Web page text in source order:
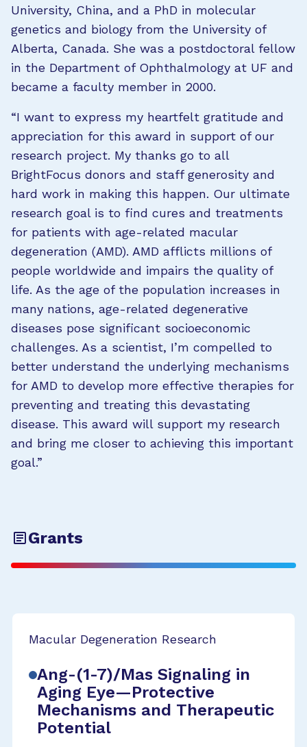
University, China, and a PhD in molecular
genetics and biology from the University of
Alberta, Canada. She was a postdoctoral fellow
in the Department of Ophthalmology at UF and
became a faculty member in 2000.
“I want to express my heartfelt gratitude and
appreciation for this award in support of our
research project. My thanks go to all
BrightFocus donors and staff generosity and
hard work in making this happen. Our ultimate
research goal is to find cures and treatments
for patients with age-related macular
degeneration (AMD). AMD afflicts millions of
people worldwide and impairs the quality of
life. As the age of the population increases in
many nations, age-related degenerative
diseases pose significant socioeconomic
challenges. As a scientist, I’m compelled to
better understand the underlying mechanisms
for AMD to develop more effective therapies for
preventing and treating this devastating
disease. This award will support my research
and bring me closer to achieving this important
goal.”
Grants
Macular Degeneration Research
Ang-(1-7)/Mas Signaling in
Aging Eye—Protective
Mechanisms and Therapeutic
Potential